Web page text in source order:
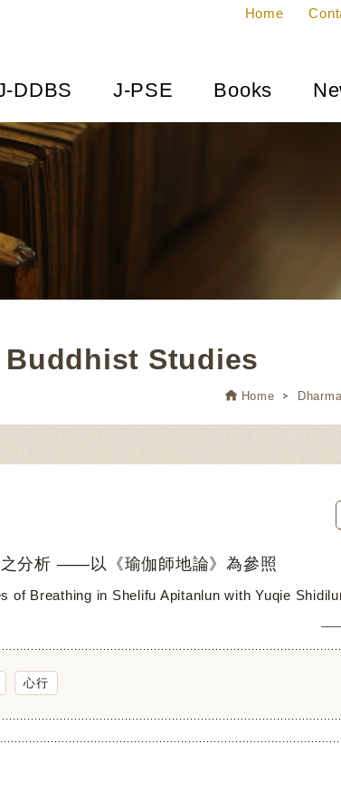
Home
DDBS J-PSE Books
Studies
Home
之分析 ——以《瑜伽師地論》為參照
of Breathing in Shelifu Apitanlun with Yuqie
心行